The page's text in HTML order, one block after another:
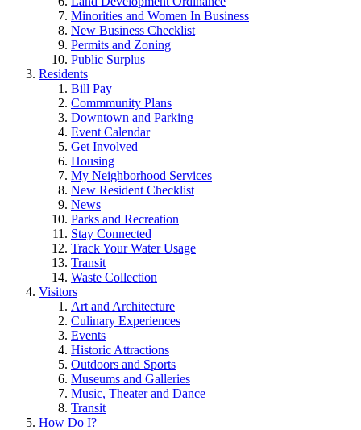
Minorities and Women In Business
New Business Checklist
Permits and Zoning
Public Surplus
Residents
Bill Pay
Commmunity Plans
Downtown and Parking
Event Calendar
Get Involved
Housing
My Neighborhood Services
New Resident Checklist
News
Parks and Recreation
Stay Connected
Track Your Water Usage
Transit
Waste Collection
Visitors
Art and Architecture
Culinary Experiences
Events
Historic Attractions
Outdoors and Sports
Museums and Galleries
Music, Theater and Dance
Transit
How Do I?